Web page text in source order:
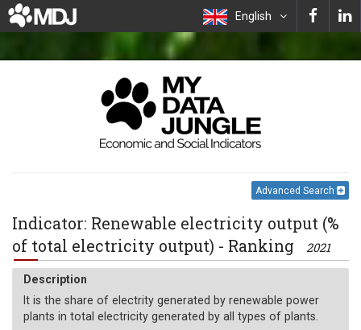
English
Advanced Search
Indicator: Renewable electricity output (%
of total electricity output) - Ranking
2021
Description
It is the share of electrity generated by renewable power
plants in total electricity generated by all types of plants.